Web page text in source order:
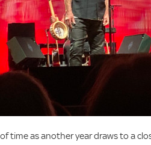
time as another year draws to a